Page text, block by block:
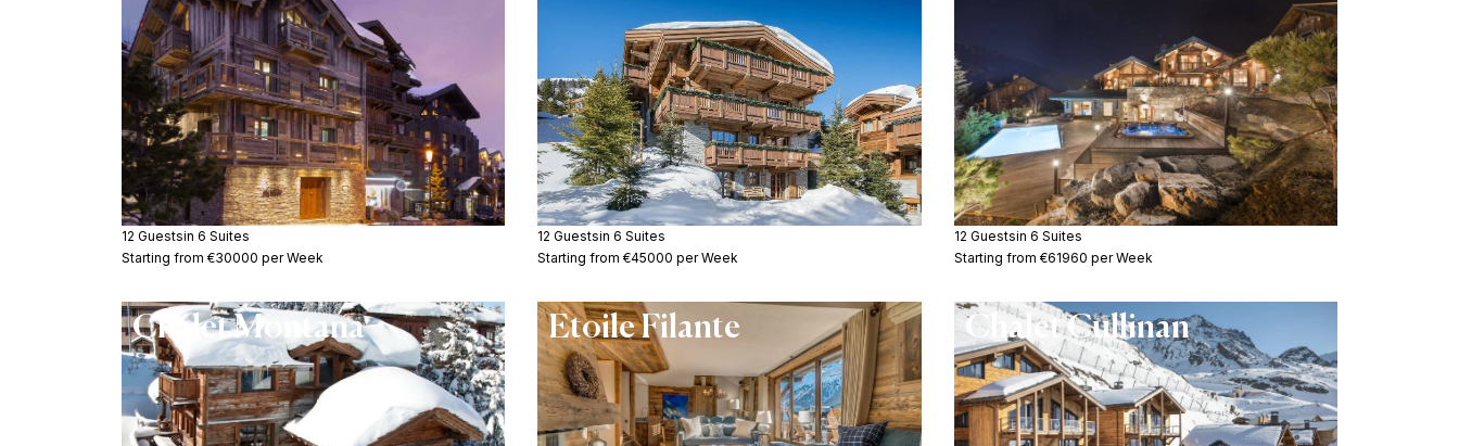
12 Guestsin 6 Suites
Starting from €30000 per Week
12 Guestsin 6 Suites
Starting from €45000 per Week
12 Guestsin 6 Suites
Starting from €61960 per Week
Chalet Montana Etoile Filante Chalet Cullinan